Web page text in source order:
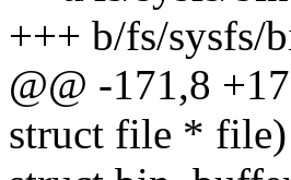
+++ b/fs/sysfs/
@@ -171,8
struct file * file)